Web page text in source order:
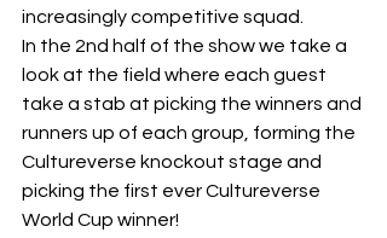
increasingly competitive squad.
In the 2nd half of the show we take a
look at the field where each guest
take a stab at picking the winners and
runners up of each group, forming the
Cultureverse knockout stage and
picking the first ever Cultureverse
World Cup winner!